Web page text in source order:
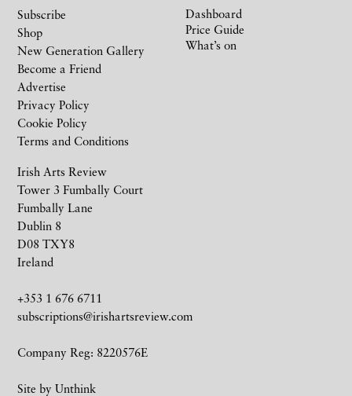
Irish Arts Review
Tower 3 Fumbally Court
Fumbally Lane
Dublin 8
D08 TXY8
Ireland
+353 1 676 6711
subscriptions@irishartsreview.com
Company Reg: 8220576E
Site by Unthink
Subscribe
Shop
New Generation Gallery
Become a Friend
Advertise
Privacy Policy
Cookie Policy
Terms and Conditions
Dashboard
Price Guide
What’s on